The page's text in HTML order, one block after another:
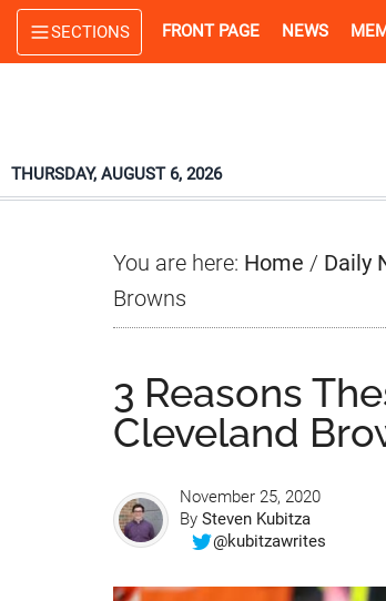
Skip
to
Skip
to
Skip
to
SECTIONS FRONT PAGE NEWS
THURSDAY, AUGUST 6, 2026
You are here: Home / Daily
Browns
3 Reasons
Cleveland
November 25, 2020
By Steven Kubitza
@kubitzawrites